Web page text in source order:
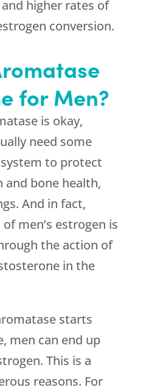
higher rates of
conversion.
for Men?
is okay,
need some
to protect
bone health,
And in fact,
men’s estrogen is
the action of
in the
starts
men can end up
This is a
reasons. For